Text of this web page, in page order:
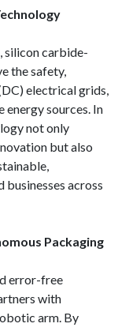
silicon carbide-
the safety,
electrical grids,
sources. In
not only
but also
across
Packaging
error-free
with
arm. By